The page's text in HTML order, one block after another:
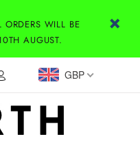
ORDERS WILL BE
AUGUST.
GBP